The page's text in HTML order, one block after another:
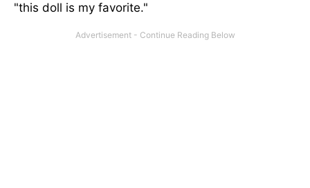
"this doll is my favorite."